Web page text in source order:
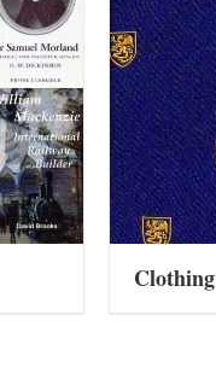
Clothing